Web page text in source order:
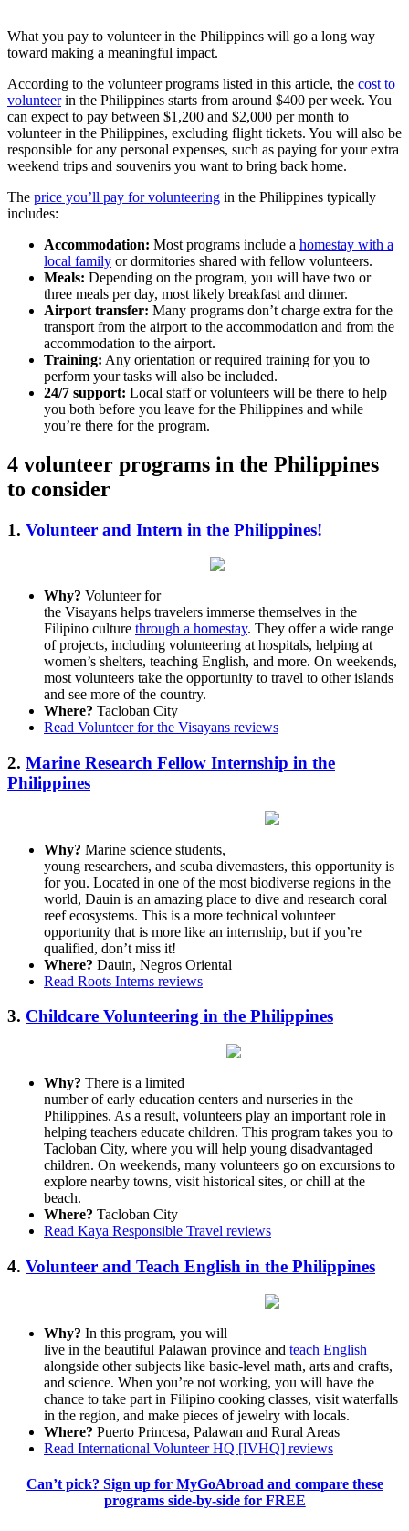
What you pay to volunteer in the Philippines will go a long way
toward making a meaningful impact.
According to the volunteer programs listed in this article, the cost to
volunteerin the Philippines starts from around $400 per week. You
can expect to pay between $1,200 and $2,000 per month to
volunteer in the Philippines, excluding flight tickets. You will also be
responsible for any personal expenses, such as paying for your extra
weekend trips and souvenirs you want to bring back home.
The price you’ll pay for volunteering in the Philippines typically
includes:
Accommodation: Most programs include a homestay with a
local family or dormitories shared with fellow volunteers.
Meals: Depending on the program, you will have two or
three meals per day, most likely breakfast and dinner.
Airport transfer: Many programs don’t charge extra for the
transport from the airport to the accommodation and from the
accommodation to the airport.
Training: Any orientation or required training for you to
perform your tasks will also be included.
24/7 support: Local staff or volunteers will be there to help
you both before you leave for the Philippines and while
you’re there for the program.
4 volunteer programs in the Philippines
to consider
1. Volunteer and Intern in the Philippines!
Why? Volunteer for
the Visayans helps travelers immerse themselves in the
Filipino culture through a homestay. They offer a wide range
of projects, including volunteering at hospitals, helping at
women’s shelters, teaching English, and more. On weekends,
most volunteers take the opportunity to travel to other islands
and see more of the country.
Where? Tacloban City
Read Volunteer for the Visayans reviews
2. Marine Research Fellow Internship in the
Philippines
Why? Marine science students,
young researchers, and scuba divemasters, this opportunity is
for you. Located in one of the most biodiverse regions in the
world, Dauin is an amazing place to dive and research coral
reef ecosystems. This is a more technical volunteer
opportunity that is more like an internship, but if you’re
qualified, don’t miss it!
Where? Dauin, Negros Oriental
Read Roots Interns reviews
3. Childcare Volunteering in the Philippines
Why? There is a limited
number of early education centers and nurseries in the
Philippines. As a result, volunteers play an important role in
helping teachers educate children. This program takes you to
Tacloban City, where you will help young disadvantaged
children. On weekends, many volunteers go on excursions to
explore nearby towns, visit historical sites, or chill at the
beach.
Where? Tacloban City
Read Kaya Responsible Travel reviews
4. Volunteer and Teach English in the Philippines
Why? In this program, you will
live in the beautiful Palawan province and teach English
alongside other subjects like basic-level math, arts and crafts,
and science. When you’re not working, you will have the
chance to take part in Filipino cooking classes, visit waterfalls
in the region, and make pieces of jewelry with locals.
Where? Puerto Princesa, Palawan and Rural Areas
Read International Volunteer HQ [IVHQ] reviews
Can’t pick? Sign up for MyGoAbroad and compare these
programs side-by-side for FREE